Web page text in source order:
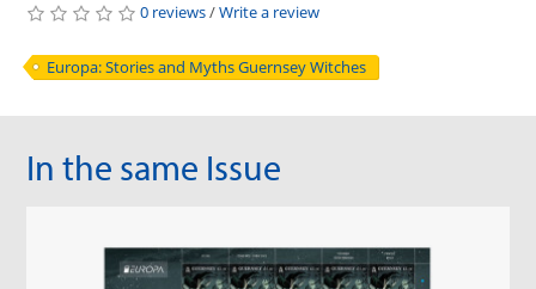
0 reviews/Write a review
Europa: Stories and Myths Guernsey Witches
In the same Issue